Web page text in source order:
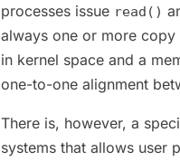
processes issue read()
always one or more
in kernel space and a
one-to-one alignment
There is, however, a
systems that allows user